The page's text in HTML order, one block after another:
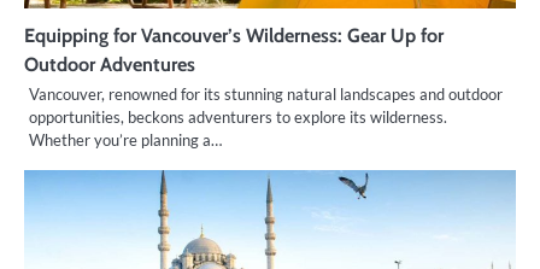
Equipping for Vancouver’s Wilderness: Gear Up for
Outdoor Adventures
Vancouver, renowned for its stunning natural landscapes and outdoor
opportunities, beckons adventurers to explore its wilderness.
Whether you’re planning a…